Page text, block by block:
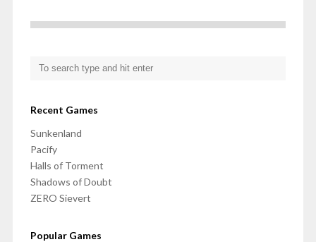
Recent Games
Sunkenland
Pacify
Halls of Torment
Shadows of Doubt
ZERO Sievert
Popular Games